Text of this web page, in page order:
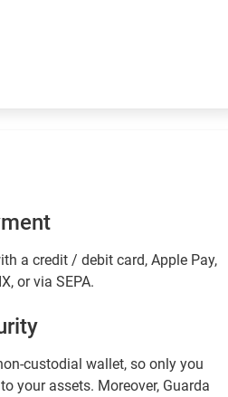
a credit / debit card, Apple Pay,
or via SEPA.
custodial wallet, so only you
your assets. Moreover, Guarda